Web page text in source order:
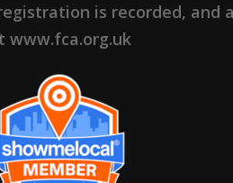
is recorded,
www.fca.org.uk